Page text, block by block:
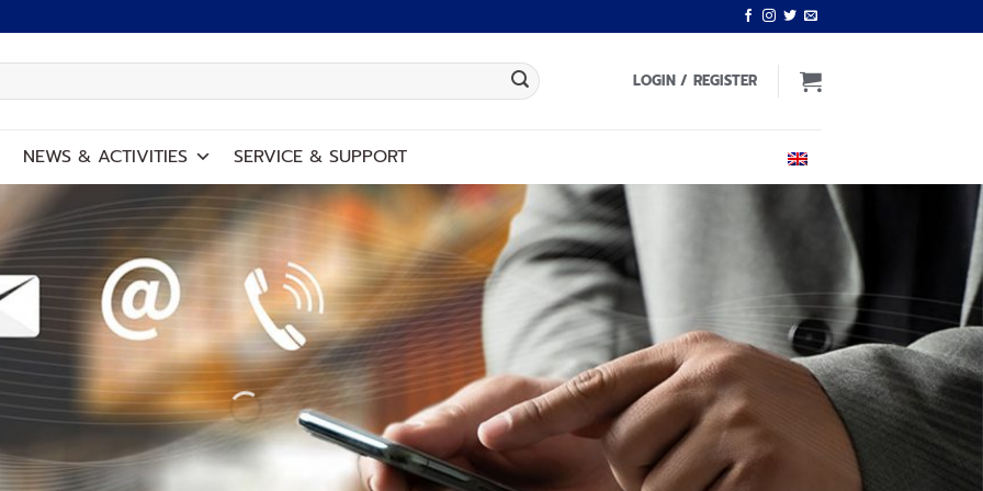
LOGIN / REGISTER
NEWS & ACTIVITIES SERVICE & SUPPORT